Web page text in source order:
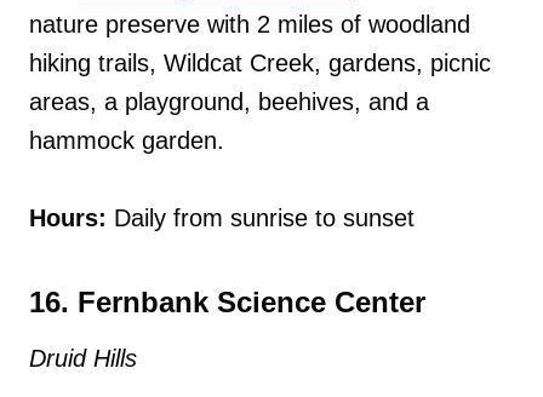
nature preserve with 2 miles of woodland
hiking trails, Wildcat Creek, gardens, picnic
areas, a playground, beehives, and a
hammock garden.
Hours: Daily from sunrise to sunset
16. Fernbank Science Center
Druid Hills